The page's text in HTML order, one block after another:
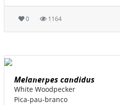
0 1164
Melanerpes candidus
White Woodpecker
Pica-pau-branco